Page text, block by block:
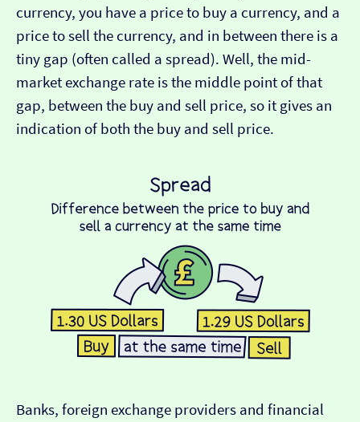
currency, you have a price to buy a currency, and a
price to sell the currency, and in between there is a
tiny gap (often called a spread). Well, the mid-
market exchange rate is the middle point of that
gap, between the buy and sell price, so it gives an
indication of both the buy and sell price.
Banks, foreign exchange providers and financial